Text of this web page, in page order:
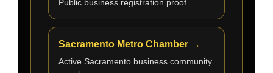
Public business registration proof.
Sacramento Metro Chamber →
Active Sacramento business community